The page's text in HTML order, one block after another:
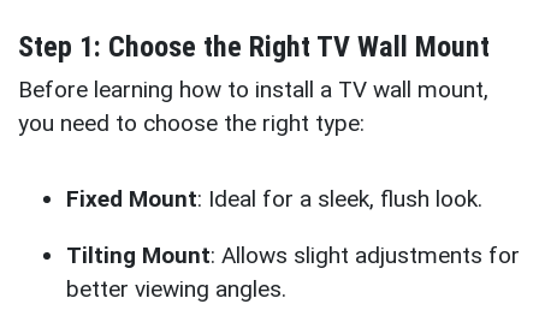
Step 1: Choose the Right TV Wall Mount
Before learning how to install a TV wall mount,
you need to choose the right type:
Fixed Mount: Ideal for a sleek, flush look.
Tilting Mount: Allows slight adjustments for
better viewing angles.